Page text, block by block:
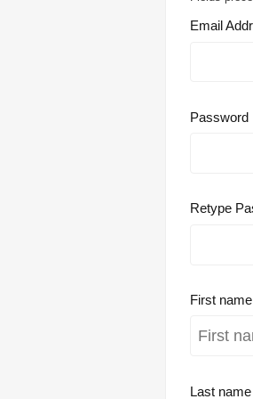
Email
Password
Retype
First name
Last name